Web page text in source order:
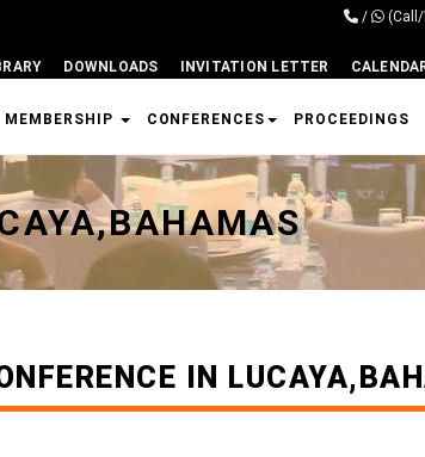
/
DOWNLOADS INVITATION LETTER
MEMBERSHIP CONFERENCES PROCEEDINGS
IN